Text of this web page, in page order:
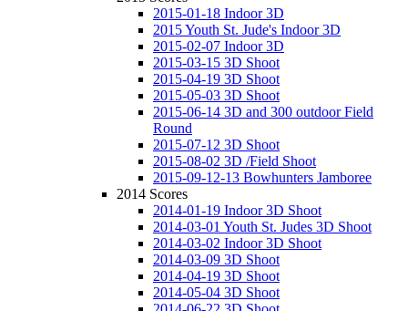
2015-01-18 Indoor 3D
2015 Youth St. Jude's Indoor 3D
2015-02-07 Indoor 3D
2015-03-15 3D Shoot
2015-04-19 3D Shoot
2015-05-03 3D Shoot
2015-06-14 3D and 300 outdoor Field
Round
2015-07-12 3D Shoot
2015-08-02 3D /Field Shoot
2015-09-12-13 Bowhunters Jamboree
2014 Scores
2014-01-19 Indoor 3D Shoot
2014-03-01 Youth St. Judes 3D Shoot
2014-03-02 Indoor 3D Shoot
2014-03-09 3D Shoot
2014-04-19 3D Shoot
2014-05-04 3D Shoot